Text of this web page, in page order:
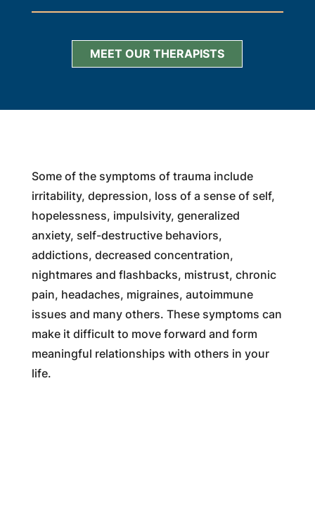
MEET OUR THERAPISTS
Some of the symptoms of trauma include
irritability, depression, loss of a sense of self,
hopelessness, impulsivity, generalized
anxiety, self-destructive behaviors,
addictions, decreased concentration,
nightmares and flashbacks, mistrust, chronic
pain, headaches, migraines, autoimmune
issues and many others. These symptoms can
make it difficult to move forward and form
meaningful relationships with others in your
life.